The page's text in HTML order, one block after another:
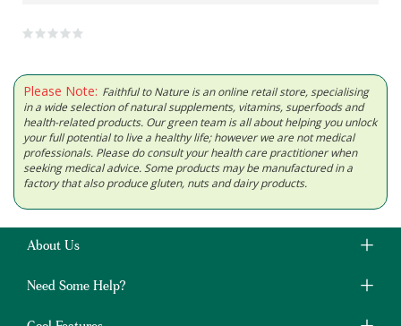
Please Note: Faithful to Nature is an online retail store, specialising
in a wide selection of natural supplements, vitamins, superfoods and
health-related products. Our green team is all about helping you unlock
your full potential to live a healthy life; however we are not medical
professionals. Please do consult your health care practitioner when
seeking medical advice. Some products may be manufactured in a
factory that also produce gluten, nuts and dairy products.
About Us
Need Some Help?